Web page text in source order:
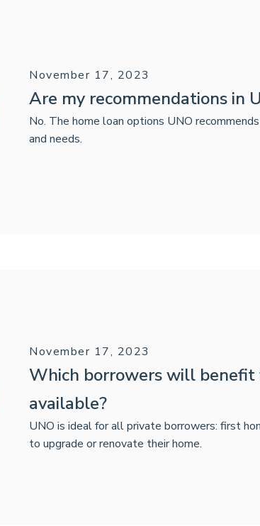
November 17, 2023
Are my recommendations in
No. The home loan options UNO
and needs.
November 17, 2023
Which borrowers will benefit
available?
UNO is ideal for all private borrowers: first
to upgrade or renovate their home.